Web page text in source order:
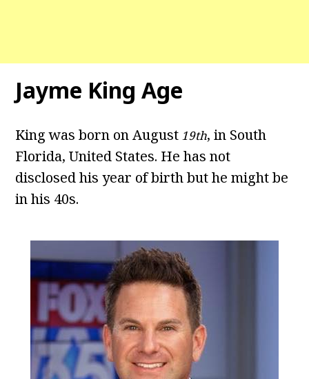
Jayme King Age
King was born on August 19th, in South
Florida, United States. He has not
disclosed his year of birth but he might be
in his 40s.